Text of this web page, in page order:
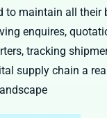
to maintain all
enquires,
tracking
supply chain a